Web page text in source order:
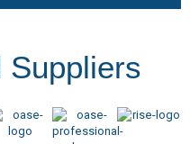
Suppliers